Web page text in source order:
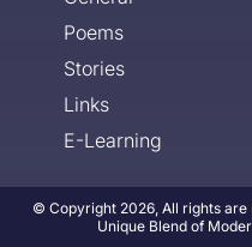
Poems
Stories
Links
E-Learning
© Copyright 2026, All rights are
Unique Blend of